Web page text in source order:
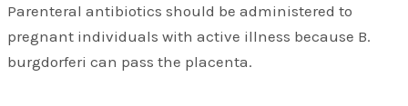
Parenteral antibiotics should be administered to
pregnant individuals with active illness because B.
burgdorferi can pass the placenta.